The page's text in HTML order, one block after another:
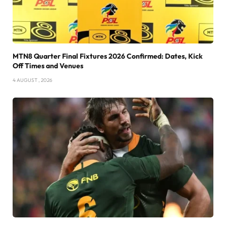
MTN8 Quarter Final Fixtures 2026 Confirmed: Dates, Kick
Off Times and Venues
4 AUGUST , 2026